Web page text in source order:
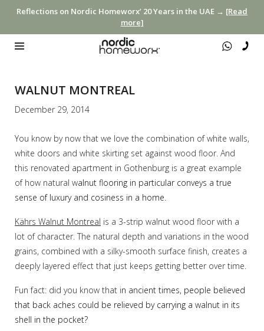
Reflections on Nordic Homeworx’ 20 Years in the UAE → [Read
more]
WALNUT MONTREAL
December 29, 2014
You know by now that we love the combination of white walls,
white doors and white skirting set against wood floor. And
this renovated apartment in Gothenburg is a great example
of how natural walnut flooring in particular conveys a true
sense of luxury and cosiness in a home.
Kährs Walnut Montreal is a 3-strip walnut wood floor with a
lot of character. The natural depth and variations in the wood
grains, combined with a silky-smooth surface finish, creates a
deeply layered effect that just keeps getting better over time.
Fun fact: did you know that in ancient times, people believed
that back aches could be relieved by carrying a walnut in its
shell in the pocket?